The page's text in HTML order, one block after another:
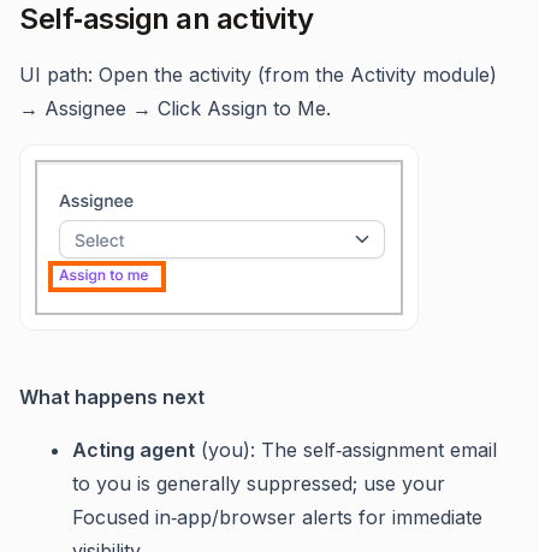
Self‑assign an activity
UI path: Open the activity (from the Activity module)
→ Assignee → Click Assign to Me.
What happens next
Acting agent (you): The self‑assignment email
to you is generally suppressed; use your
Focused in‑app/browser alerts for immediate